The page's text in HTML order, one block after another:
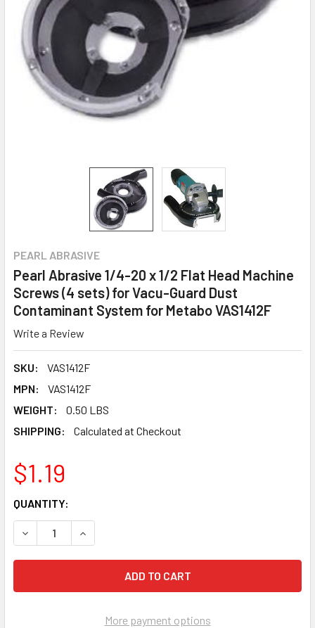
PEARL ABRASIVE
Pearl Abrasive 1/4-20 x 1/2 Flat Head Machine
Screws (4 sets) for Vacu-Guard Dust
Contaminant System for Metabo VAS1412F
Write a Review
SKU:
VAS1412F
MPN:
VAS1412F
WEIGHT:
0.50 LBS
SHIPPING:
Calculated at Checkout
$1.19
CURRENT
STOCK:
QUANTITY:
DECREASE QUANTITY OF PEARL ABRASIVE 1/4-20 X 1/2
INCREASE QUANTITY OF PEARL ABRASIVE 1/
More payment options